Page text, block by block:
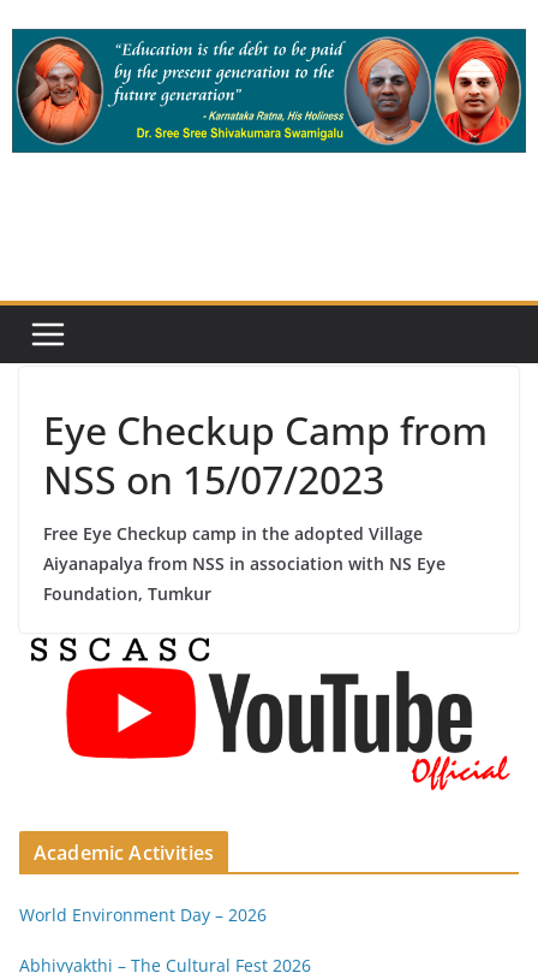
content
Eye Checkup Camp from
NSS on 15/07/2023
Free Eye Checkup camp in the adopted Village
Aiyanapalya from NSS in association with NS Eye
Foundation, Tumkur
Academic Activities
World Environment Day – 2026
Abhivyakthi – The Cultural Fest 2026